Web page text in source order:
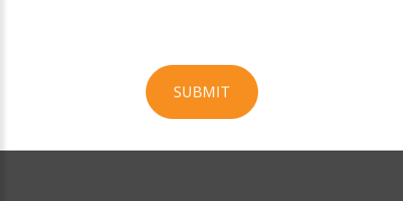
SUBMIT
Official